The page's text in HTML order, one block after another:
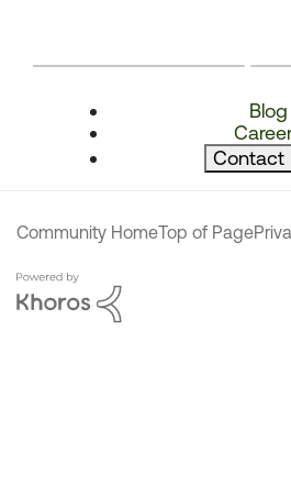
Blog
Contact
Community HomeTop of Page